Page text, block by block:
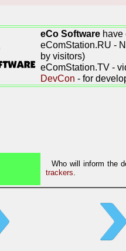
eCo Software have
eComStation.RU -
by visitors)
eComStation.TV -
DevCon - for
Who will inform the
trackers.